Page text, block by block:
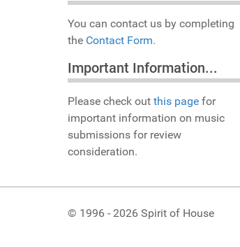
You can contact us by completing
the Contact Form.
Important Information...
Please check out this page for
important information on music
submissions for review
consideration.
© 1996 - 2026 Spirit of House